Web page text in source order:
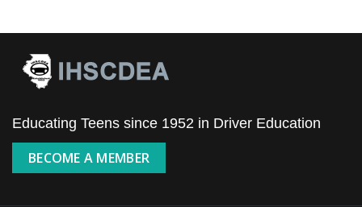
Educating Teens since 1952 in Driver Education
BECOME A MEMBER